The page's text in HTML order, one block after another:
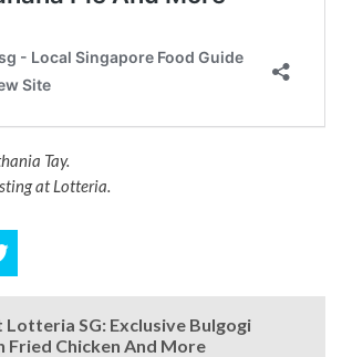
Tay.
at Lotteria.
SG: Exclusive Bulgogi
Fried Chicken And More